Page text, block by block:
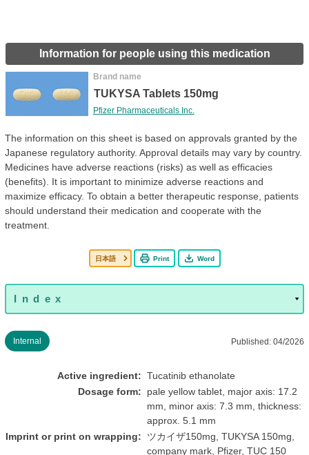
Information for people using this medication
Brand name
TUKYSA Tablets 150mg
Pfizer Pharmaceuticals Inc.
The information on this sheet is based on approvals granted by the
Japanese regulatory authority. Approval details may vary by country.
Medicines have adverse reactions (risks) as well as efficacies
(benefits). It is important to minimize adverse reactions and
maximize efficacy. To obtain a better therapeutic response, patients
should understand their medication and cooperate with the
treatment.
日本語 Print Word
Internal Published: 04/2026
Active ingredient: Tucatinib ethanolate
Dosage form:
pale yellow tablet, major axis: 17.2
mm, minor axis: 7.3 mm, thickness:
approx. 5.1 mm
Imprint or print on wrapping:
ツカイザ150mg, TUKYSA 150mg,
company mark, Pfizer, TUC 150